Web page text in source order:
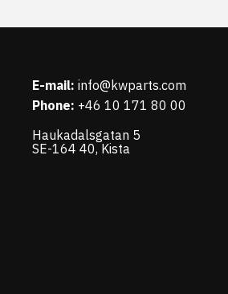
E-mail: info@kwparts.com
Phone: +46 10 171 80 00
Haukadalsgatan 5
SE-164 40, Kista